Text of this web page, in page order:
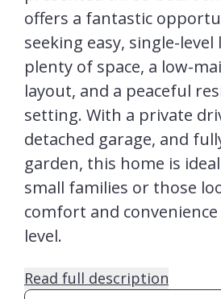
offers a fantastic
seeking easy, single-
plenty of space, a low-
layout, and a peaceful
setting. With a private
detached garage, and
garden, this home is
small families or those
comfort and
level.
Read full description